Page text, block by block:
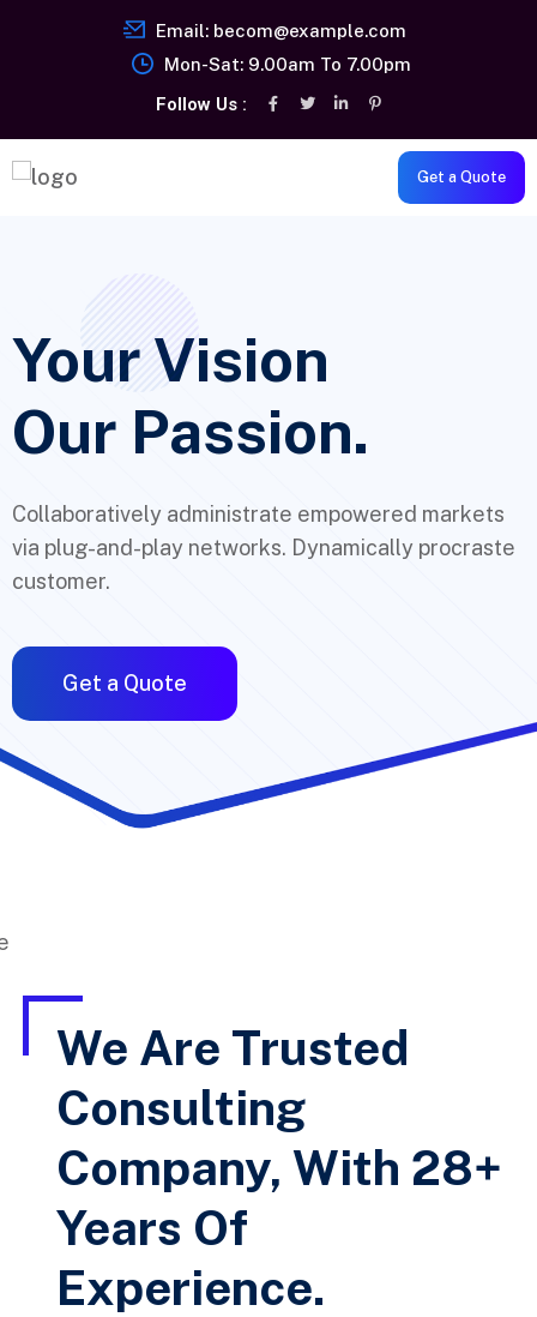
Email: becom@example.com
Mon-Sat: 9.00am To 7.00pm
Follow Us :
Get a Quote
Your Vision
Our Passion.
Collaboratively administrate empowered markets
via plug-and-play networks. Dynamically procraste
customer.
Get a Quote
We Are Trusted
Consulting
Company, With 28+
Years Of
Experience.